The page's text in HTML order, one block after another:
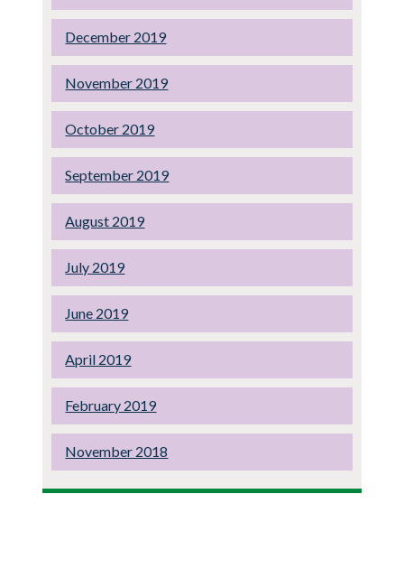
December 2019
November 2019
October 2019
September 2019
August 2019
July 2019
June 2019
April 2019
February 2019
November 2018